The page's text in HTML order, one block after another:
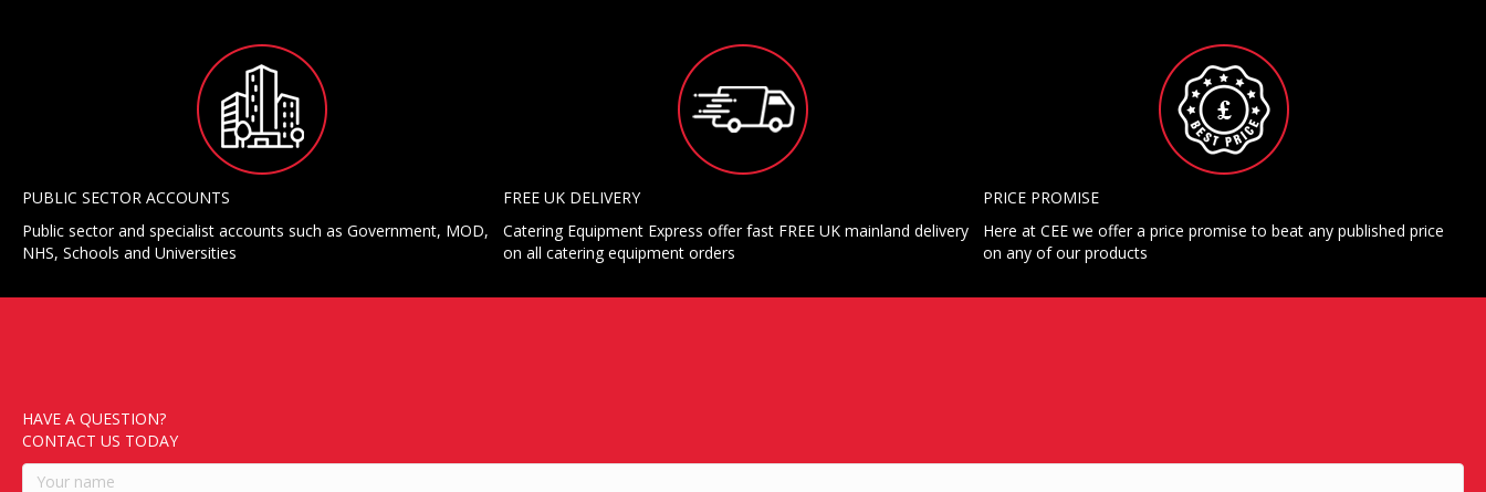
PUBLIC SECTOR ACCOUNTS
Public sector and specialist accounts such as Government, MOD,
NHS, Schools and Universities
FREE UK DELIVERY
Catering Equipment Express offer fast FREE UK mainland delivery
on all catering equipment orders
PRICE PROMISE
Here at CEE we offer a price promise to beat any published price
on any of our products
HAVE A QUESTION?
CONTACT US TODAY